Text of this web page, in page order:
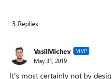
3 Replies
VasilMichev MVP
May 31, 2019
It's most certainly not by